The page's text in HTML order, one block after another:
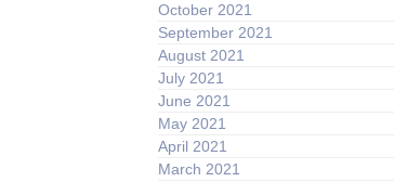
October 2021
September 2021
August 2021
July 2021
June 2021
May 2021
April 2021
March 2021